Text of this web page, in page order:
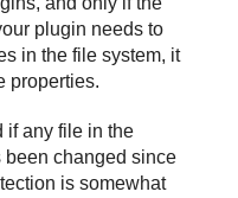
plugin needs to
in the file system, it
properties.
if any file in the
been changed since
is somewhat